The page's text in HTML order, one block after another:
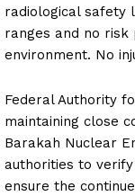
radiological safety
ranges and no
environment. No
Federal Authority
maintaining close
Barakah Nuclear
authorities to
ensure the